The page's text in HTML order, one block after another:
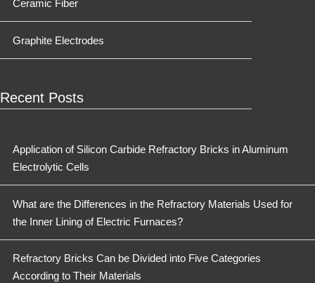
Ceramic Fiber
Graphite Electrodes
Recent Posts
Application of Silicon Carbide Refractory Bricks in Aluminum
Electrolytic Cells
What are the Differences in the Refractory Materials Used for
the Inner Lining of Electric Furnaces?
Refractory Bricks Can be Divided into Five Categories
According to Their Materials